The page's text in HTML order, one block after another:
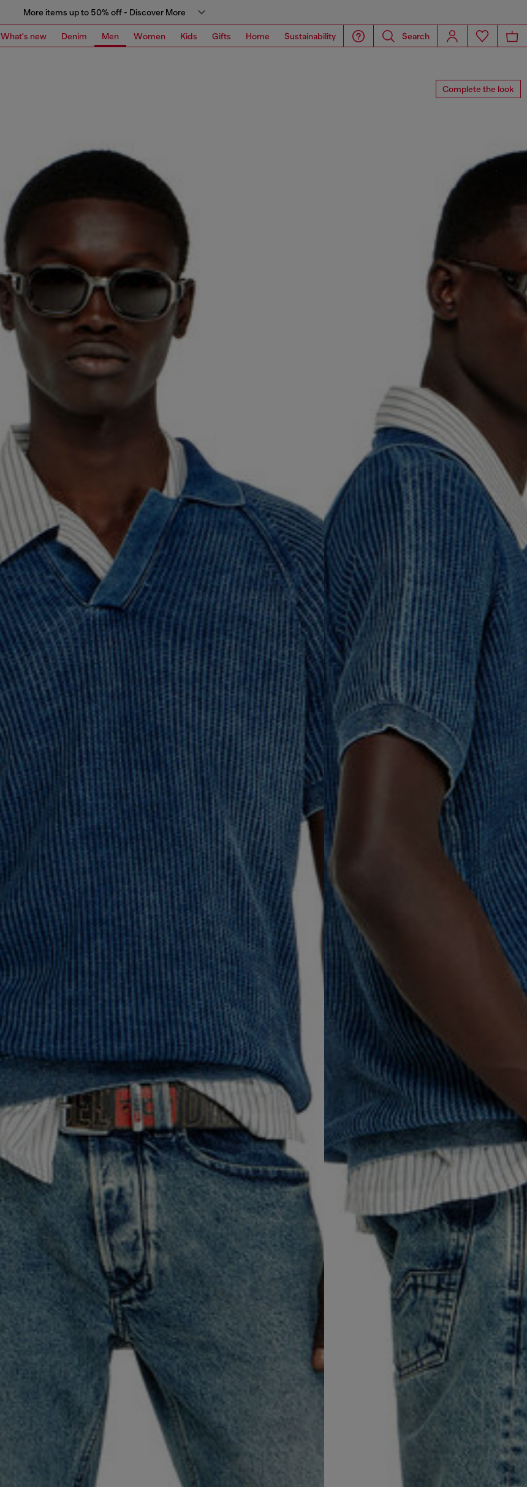
More items up to 50% off - Discover More
What's new Denim Men Women Kids Gifts Home Sustainability Search
Complete the look